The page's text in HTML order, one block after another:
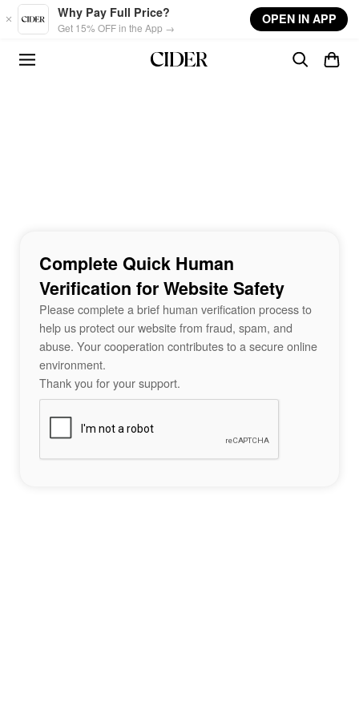
Skip to main content
Why Pay Full Price?
Get 15% OFF in the App →
OPEN IN APP
Complete Quick Human
Verification for Website Safety
Please complete a brief human verification process to
help us protect our website from fraud, spam, and
abuse. Your cooperation contributes to a secure online
environment.
Thank you for your support.